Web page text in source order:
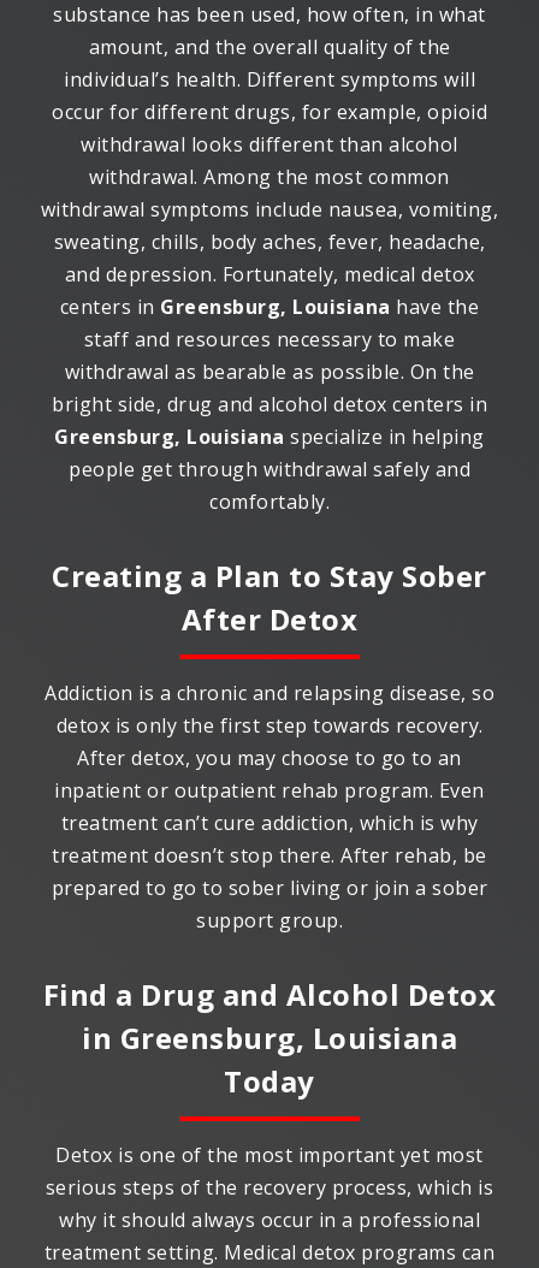
substance has been used, how often, in what
amount, and the overall quality of the
individual’s health. Different symptoms will
occur for different drugs, for example, opioid
withdrawal looks different than alcohol
withdrawal. Among the most common
withdrawal symptoms include nausea, vomiting,
sweating, chills, body aches, fever, headache,
and depression. Fortunately, medical detox
centers in Greensburg, Louisiana have the
staff and resources necessary to make
withdrawal as bearable as possible. On the
bright side, drug and alcohol detox centers in
Greensburg, Louisiana specialize in helping
people get through withdrawal safely and
comfortably.
Creating a Plan to Stay Sober
After Detox
Addiction is a chronic and relapsing disease, so
detox is only the first step towards recovery.
After detox, you may choose to go to an
inpatient or outpatient rehab program. Even
treatment can’t cure addiction, which is why
treatment doesn’t stop there. After rehab, be
prepared to go to sober living or join a sober
support group.
Find a Drug and Alcohol Detox
in Greensburg, Louisiana
Today
Detox is one of the most important yet most
serious steps of the recovery process, which is
why it should always occur in a professional
treatment setting. Medical detox programs can